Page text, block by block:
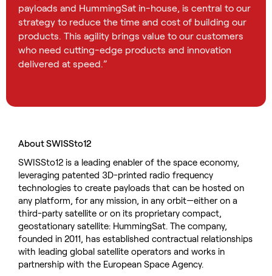
payloads and HummingSat in-house, is central to our
strategy to reduce the time and cost of building our
products. This agility brings value to our customers
who need cutting-edge products and innovation
delivered at speed.”
About SWISSto12
SWISSto12 is a leading enabler of the space economy,
leveraging patented 3D-printed radio frequency
technologies to create payloads that can be hosted on
any platform, for any mission, in any orbit—either on a
third-party satellite or on its proprietary compact,
geostationary satellite: HummingSat. The company,
founded in 2011, has established contractual relationships
with leading global satellite operators and works in
partnership with the European Space Agency.